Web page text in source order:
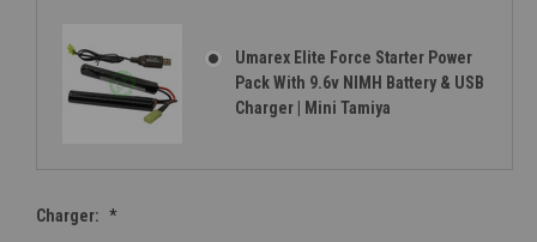
Umarex Elite Force Starter Power
Pack With 9.6v NIMH Battery & USB
Charger | Mini Tamiya
Charger: *